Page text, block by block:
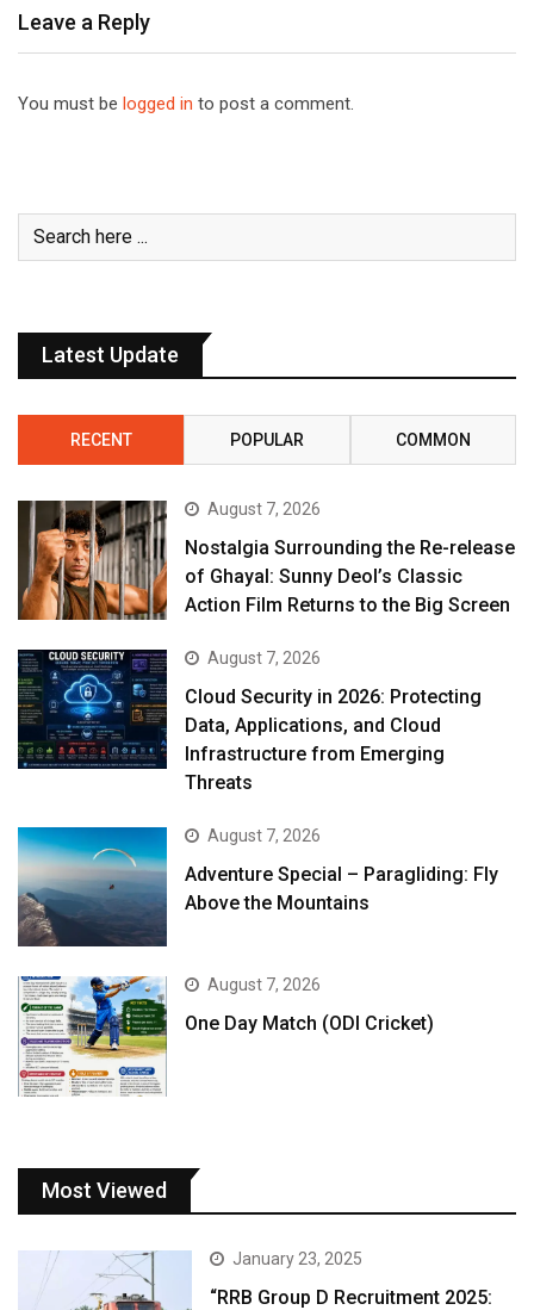
Leave a Reply
You must be logged in to post a comment.
Latest Update
RECENT POPULAR COMMON
August 7, 2026
Nostalgia Surrounding the Re-release
of Ghayal: Sunny Deol’s Classic
Action Film Returns to the Big Screen
August 7, 2026
Cloud Security in 2026: Protecting
Data, Applications, and Cloud
Infrastructure from Emerging
Threats
August 7, 2026
Adventure Special – Paragliding: Fly
Above the Mountains
August 7, 2026
One Day Match (ODI Cricket)
Most Viewed
January 23, 2025
“RRB Group D Recruitment 2025: